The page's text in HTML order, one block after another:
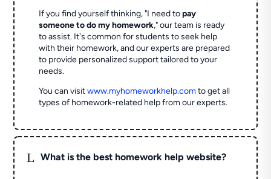
If you find yourself thinking, "I need topay
someone to do my homework," our team is ready
to assist. It's common for students to seek help
with their homework, and our experts are prepared
to provide personalized support tailored to your
needs.
You can visitwww.myhomeworkhelp.comto get all
types of homework-related help from our experts.
L What is the best homework help website?